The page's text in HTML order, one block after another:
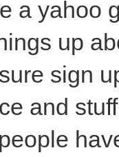
a yahoo
up
sign
and